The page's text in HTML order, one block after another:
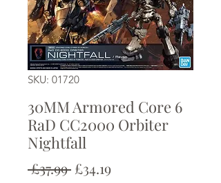
SKU: 01720
30MM Armored Core 6
RaD CC2000 Orbiter
Nightfall
£37.99 Regular
£34.19Sale